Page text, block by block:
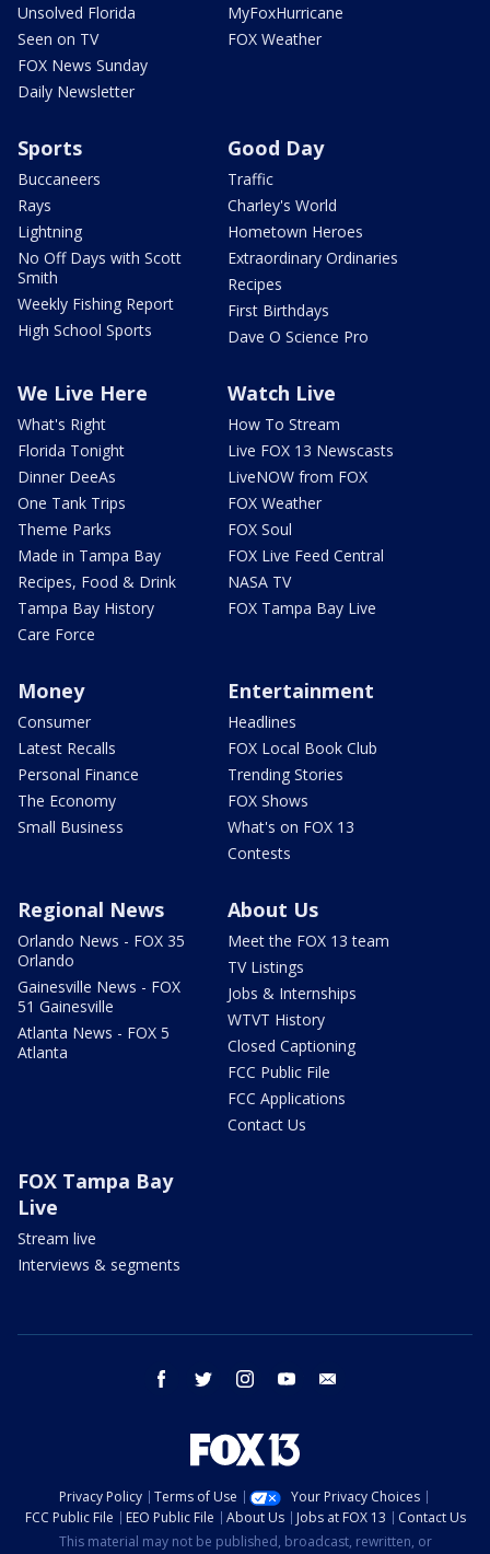
Unsolved Florida
Seen on TV
FOX News Sunday
Daily Newsletter
MyFoxHurricane
FOX Weather
Sports
Buccaneers
Rays
Lightning
No Off Days with Scott
Smith
Weekly Fishing Report
High School Sports
Good Day
Traffic
Charley's World
Hometown Heroes
Extraordinary Ordinaries
Recipes
First Birthdays
Dave O Science Pro
We Live Here
What's Right
Florida Tonight
Dinner DeeAs
One Tank Trips
Theme Parks
Made in Tampa Bay
Recipes, Food & Drink
Tampa Bay History
Care Force
Watch Live
How To Stream
Live FOX 13 Newscasts
LiveNOW from FOX
FOX Weather
FOX Soul
FOX Live Feed Central
NASA TV
FOX Tampa Bay Live
Money
Consumer
Latest Recalls
Personal Finance
The Economy
Small Business
Entertainment
Headlines
FOX Local Book Club
Trending Stories
FOX Shows
What's on FOX 13
Contests
Regional News
Orlando News - FOX 35
Orlando
Gainesville News - FOX
51 Gainesville
Atlanta News - FOX 5
Atlanta
About Us
Meet the FOX 13 team
TV Listings
Jobs & Internships
WTVT History
Closed Captioning
FCC Public File
FCC Applications
Contact Us
FOX Tampa Bay
Live
Stream live
Interviews & segments
facebook twitter instagram youtube
Privacy Policy Terms of Use
Your Privacy Choices
FCC Public File
EEO Public File About Us Jobs at FOX 13
Contact Us
This material may not be published, broadcast, rewritten, or